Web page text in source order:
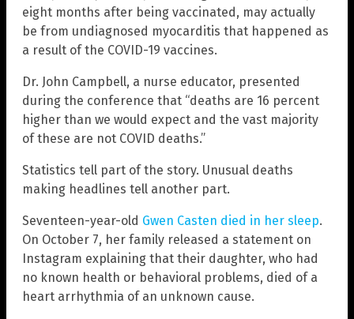
eight months after being vaccinated, may actually
be from undiagnosed myocarditis that happened as
a result of the COVID-19 vaccines.
Dr. John Campbell, a nurse educator, presented
during the conference that “deaths are 16 percent
higher than we would expect and the vast majority
of these are not COVID deaths.”
Statistics tell part of the story. Unusual deaths
making headlines tell another part.
Seventeen-year-old Gwen Casten died in her sleep.
On October 7, her family released a statement on
Instagram explaining that their daughter, who had
no known health or behavioral problems, died of a
heart arrhythmia of an unknown cause.